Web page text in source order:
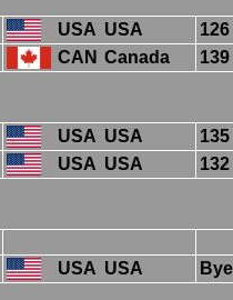
USA USA
126
CAN Canada 139
USA USA
135
USA USA 132
USA USA Bye